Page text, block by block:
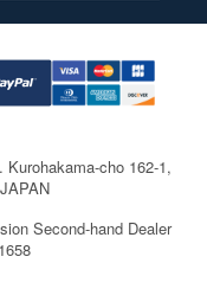
Kurohakama-cho 162-1,
Second-hand Dealer